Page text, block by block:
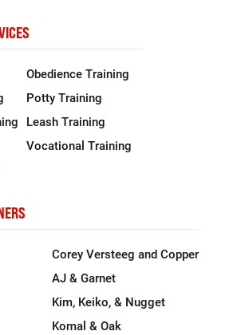
Obedience Training
Potty Training
Leash Training
Vocational Training
Corey Versteeg and Copper
AJ & Garnet
Kim, Keiko, & Nugget
Komal & Oak